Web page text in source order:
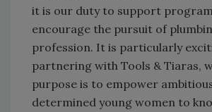
it is our duty to support
encourage the pursuit of
profession. It is particularly
partnering with Tools & Tiaras,
purpose is to empower
determined young women to